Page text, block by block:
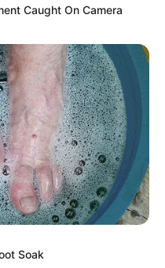
Song of the Year Title as
to Generations: The
Caught On Camera
Soak